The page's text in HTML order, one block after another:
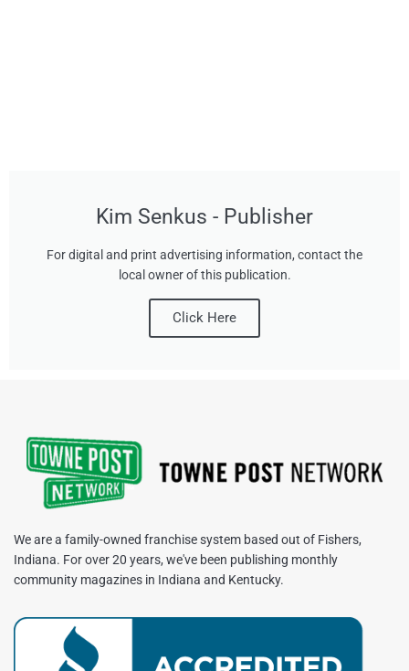
Kim Senkus - Publisher
For digital and print advertising information, contact the
local owner of this publication.
Click Here
We are a family-owned franchise system based out of Fishers,
Indiana. For over 20 years, we've been publishing monthly
community magazines in Indiana and Kentucky.